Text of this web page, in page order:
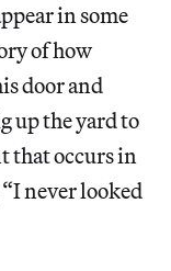
in some
of how
door and
up the yard to
that occurs in
never looked